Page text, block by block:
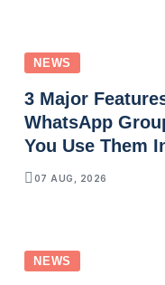
NEWS
3 Major
WhatsApp
You Use Them
07 AUG, 2026
NEWS